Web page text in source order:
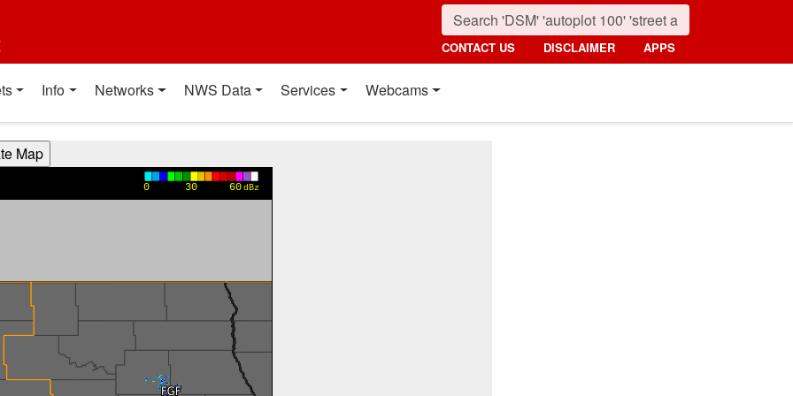
CONTACT US DISCLAIMER APPS
Info Networks NWS Data Services Webcams